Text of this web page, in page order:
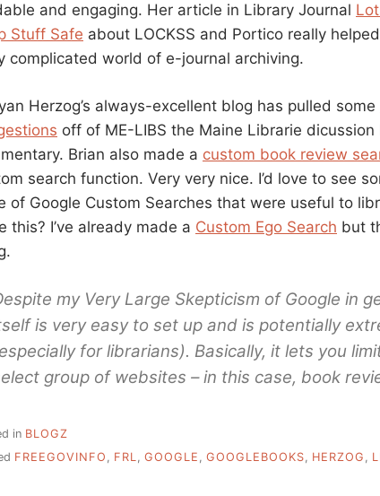
and engaging. Her article in Library Journal
Stuff Safe about LOCKSS and Portico really
complicated world of e-journal archiving.
Herzog’s always-excellent blog has pulled some
off of ME-LIBS the Maine Librarie
Brian also made a custom book review
search function. Very very nice. I’d love to see
of Google Custom Searches that were useful to
this? I’ve already made a Custom Ego Search but
my Very Large Skepticism of Google in
is very easy to set up and is potentially
for librarians). Basically, it lets you
group of websites – in this case, book
in BLOGZ
FREEGOVINFO , FRL, GOOGLE , GOOGLEBOOKS, HERZOG ,